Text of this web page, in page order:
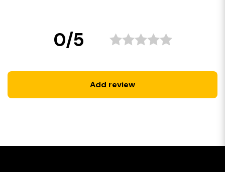
0/5
Add review